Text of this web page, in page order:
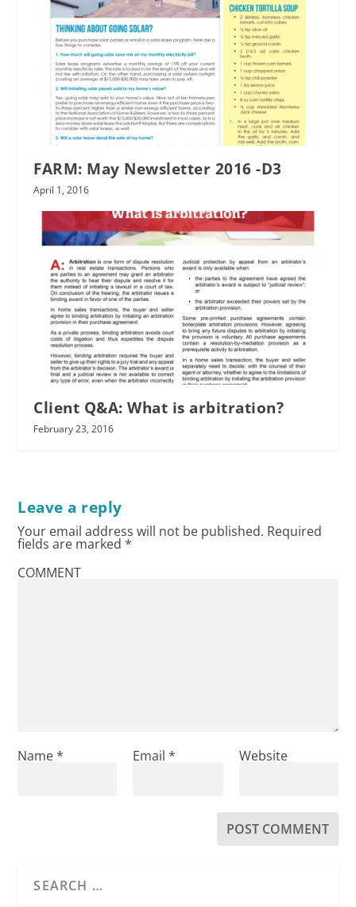
FARM: May Newsletter 2016 -D3
April 1, 2016
Client Q&A: What is arbitration?
February 23, 2016
Leave a reply
Your email address will not be published. Required
fields are marked*
COMMENT
Name* Email * Website